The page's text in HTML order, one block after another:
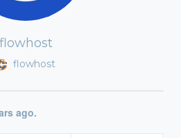
flowhost
flowhost
ago.